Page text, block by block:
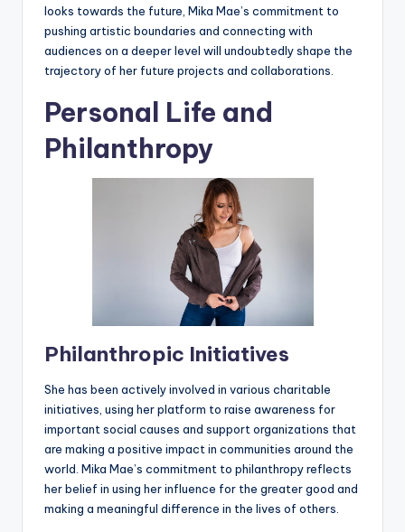
looks towards the future, Mika Mae’s commitment to
pushing artistic boundaries and connecting with
audiences on a deeper level will undoubtedly shape the
trajectory of her future projects and collaborations.
Personal Life and
Philanthropy
Philanthropic Initiatives
She has been actively involved in various charitable
initiatives, using her platform to raise awareness for
important social causes and support organizations that
are making a positive impact in communities around the
world. Mika Mae’s commitment to philanthropy reflects
her belief in using her influence for the greater good and
making a meaningful difference in the lives of others.